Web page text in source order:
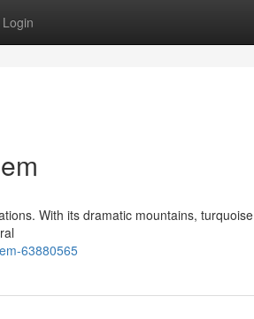
Login
With its dramatic mountains, turquoise
63880565